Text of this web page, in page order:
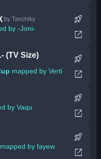
by Tanchiky
by -Joni-
rocket_launch
open_in_new
(TV Size)
mapped by Verti
rocket_launch
open_in_new
by Vaqu
rocket_launch
open_in_new
mapped by fayew
rocket_launch
open_in_new